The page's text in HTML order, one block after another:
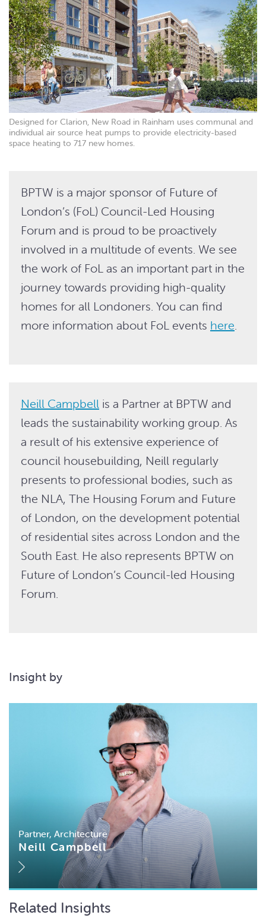
Designed for Clarion, New Road in Rainham uses communal and
individual air source heat pumps to provide electricity-based
space heating to 717 new homes.
BPTW is a major sponsor of Future of
London’s (FoL) Council-Led Housing
Forum and is proud to be proactively
involved in a multitude of events. We see
the work of FoL as an important part in the
journey towards providing high-quality
homes for all Londoners. You can find
more information about FoL events here
Neill Campbell is a Partner at BPTW and
leads the sustainability working group. As
a result of his extensive experience of
council housebuilding, Neill regularly
presents to professional bodies, such as
the NLA, The Housing Forum and Future
of London, on the development potential
of residential sites across London and the
South East. He also represents BPTW on
Future of London’s Council-led Housing
Forum.
Insight by
Partner, Architecture
Neill Campbell
Related Insights